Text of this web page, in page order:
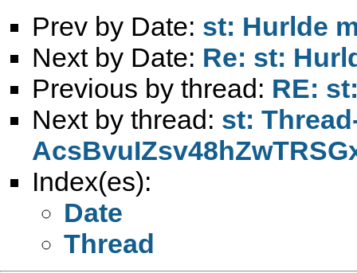
Prev by Date: st: Hurlde
Next by Date: Re: st:
Previous by thread: RE:
Next by thread: st:
Index(es):
Date
Thread